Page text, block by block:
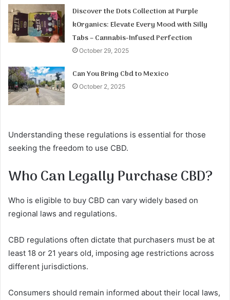
Discover the Dots Collection at Purple
kOrganics: Elevate Every Mood with Silly
Tabs – Cannabis-Infused Perfection
October 29, 2025
Can You Bring Cbd to Mexico
October 2, 2025
Understanding these regulations is essential for those
seeking the freedom to use CBD.
Who Can Legally Purchase CBD?
Who is eligible to buy CBD can vary widely based on
regional laws and regulations.
CBD regulations often dictate that purchasers must be at
least 18 or 21 years old, imposing age restrictions across
different jurisdictions.
Consumers should remain informed about their local laws,